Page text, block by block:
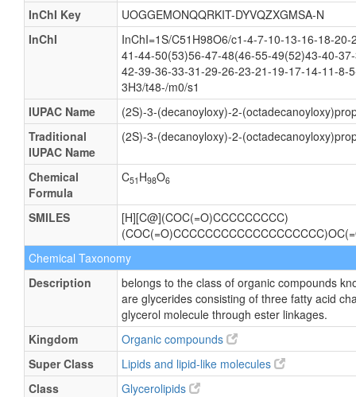
InChI Key
UOGGEMONQQRKIT-DYVQZXGMSA-N
InChI
InChI=1S/C51H98O6/c1-4-7-10-13-16-18-
41-44-50(53)56-47-48(46-55-49(52)43-40-
42-39-36-33-31-29-26-23-21-19-17-14-11-8-
3H3/t48-/m0/s1
IUPAC Name
(2S)-3-(decanoyloxy)-2-
Traditional
IUPAC Name
(2S)-3-(decanoyloxy)-2-
Chemical
Formula
C51 H98O6
SMILES
[H][C@](COC(=O)CCCCCCCCC)
Chemical Taxonomy
Description
belongs to the class of organic compounds
are glycerides consisting of three fatty acid
glycerol molecule through ester linkages.
Kingdom
Organic compounds
Super Class
Lipids and lipid-like molecules
Class
Glycerolipids